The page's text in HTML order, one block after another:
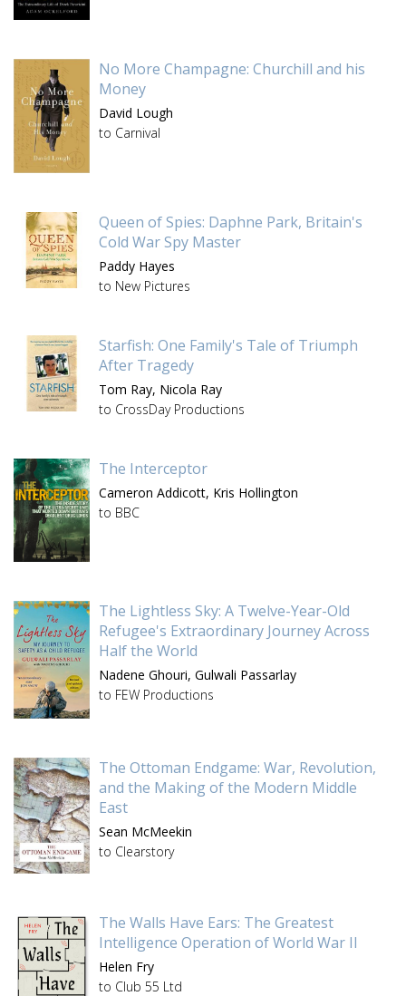
No More Champagne: Churchill and his
Money
David Lough
to Carnival
Queen of Spies: Daphne Park, Britain's
Cold War Spy Master
Paddy Hayes
to New Pictures
Starfish: One Family's Tale of Triumph
After Tragedy
Tom Ray, Nicola Ray
to CrossDay Productions
The Interceptor
Cameron Addicott, Kris Hollington
to BBC
The Lightless Sky: A Twelve-Year-Old
Refugee's Extraordinary Journey Across
Half the World
Nadene Ghouri, Gulwali Passarlay
to FEW Productions
The Ottoman Endgame: War, Revolution,
and the Making of the Modern Middle
East
Sean McMeekin
to Clearstory
The Walls Have Ears: The Greatest
Intelligence Operation of World War II
Helen Fry
to Club 55 Ltd